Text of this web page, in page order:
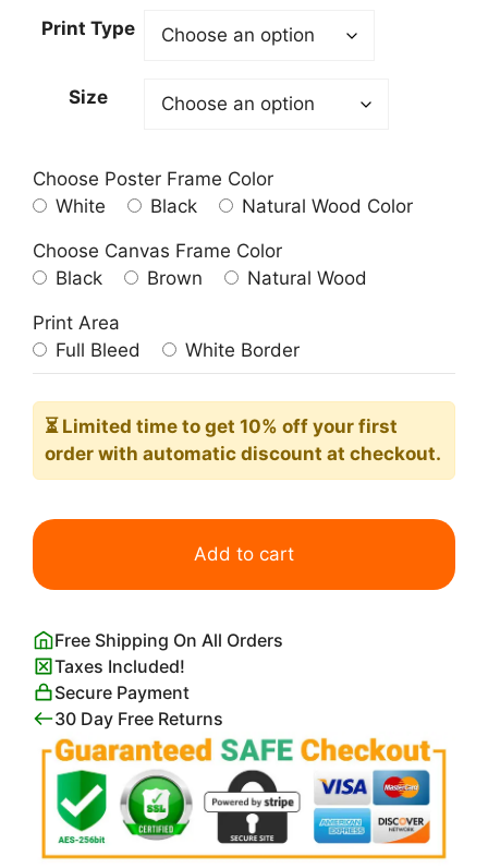
through
Print Type
Size
Choose Poster Frame Color
White
Black Natural Wood Color
Choose Canvas Frame Color
Black
Brown Natural Wood
Print Area
Full Bleed
White Border
⏳ Limited time to get 10% off your first
order with automatic discount at checkout.
White
Crucifixion
Print
Chagall
quantity
Add to cart
Free Shipping On All Orders
Taxes Included!
Secure Payment
30 Day Free Returns